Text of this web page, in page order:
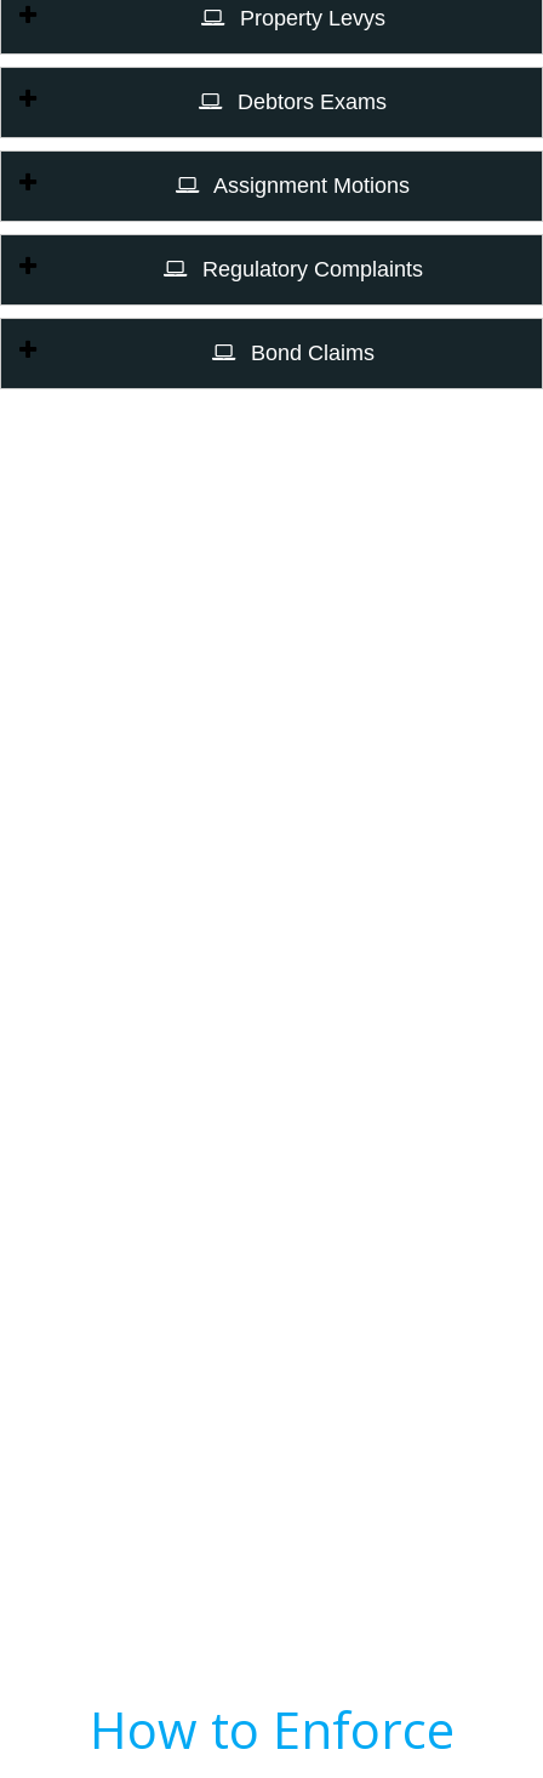
Property Levys
Debtors Exams
Assignment Motions
Regulatory Complaints
Bond Claims
How to Enforce